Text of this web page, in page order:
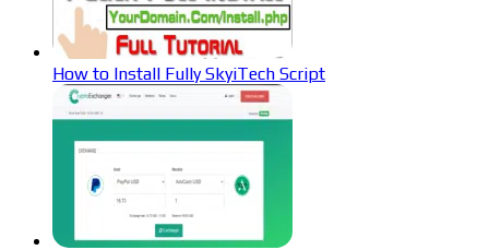
How to Install Fully SkyiTech Script